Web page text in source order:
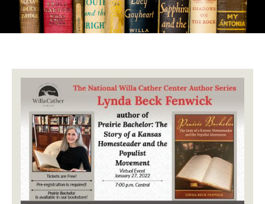
Willa
Cather
Center
Cloud,
NE
Image